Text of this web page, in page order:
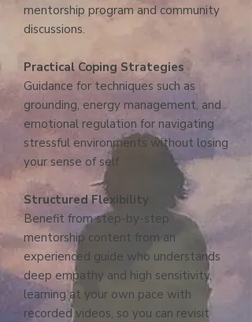
mentorship program and community
discussions.
Practical Coping Strategies
Guidance for techniques such as
grounding, energy management, and
emotional regulation for navigating
stressful environments without losing
your sense of self.
Structured Flexibility
Benefit from step-by-step
mentorship content from an
experienced guide who understands
deep empathy and high sensitivity,
learning at your own pace with
recorded videos, so you can revisit